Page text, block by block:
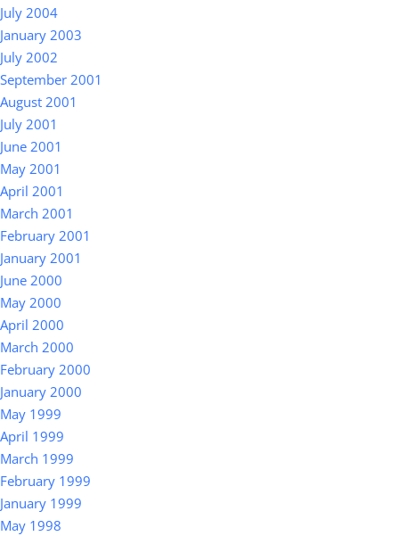
July 2004
January 2003
July 2002
September 2001
August 2001
July 2001
June 2001
May 2001
April 2001
March 2001
February 2001
January 2001
June 2000
May 2000
April 2000
March 2000
February 2000
January 2000
May 1999
April 1999
March 1999
February 1999
January 1999
May 1998